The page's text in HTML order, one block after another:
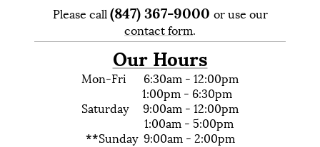
Please call (847) 367-9000 or use our
contact form.
Our Hours
Mon-Fri 6:30am - 12:00pm
1:00pm - 6:30pm
Saturday 9:00am - 12:00pm
1:00am - 5:00pm
**Sunday 9:00am - 2:00pm